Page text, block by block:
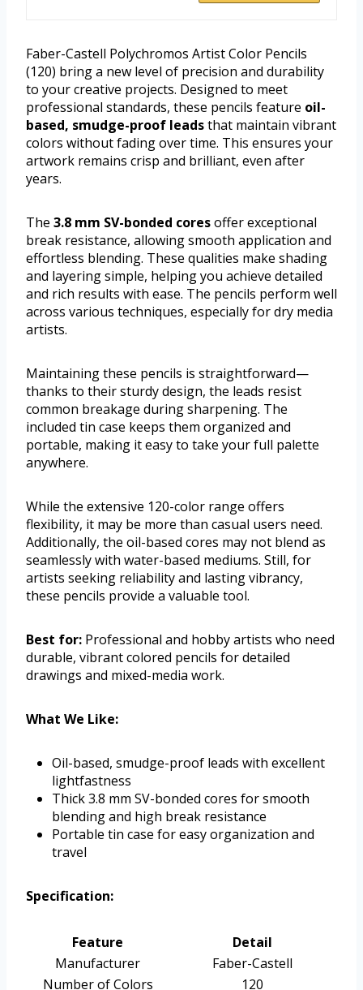
Faber-Castell Polychromos Artist Color Pencils
(120) bring a new level of precision and durability
to your creative projects. Designed to meet
professional standards, these pencils feature oil-
based, smudge-proof leadsthat maintain vibrant
colors without fading over time. This ensures your
artwork remains crisp and brilliant, even after
years.
The 3.8 mm SV-bonded coresoffer exceptional
break resistance, allowing smooth application and
effortless blending. These qualities make shading
and layering simple, helping you achieve detailed
and rich results with ease. The pencils perform well
across various techniques, especially for dry media
artists.
Maintaining these pencils is straightforward—
thanks to their sturdy design, the leads resist
common breakage during sharpening. The
included tin case keeps them organized and
portable, making it easy to take your full palette
anywhere.
While the extensive 120-color range offers
flexibility, it may be more than casual users need.
Additionally, the oil-based cores may not blend as
seamlessly with water-based mediums. Still, for
artists seeking reliability and lasting vibrancy,
these pencils provide a valuable tool.
Best for: Professional and hobby artists who need
durable, vibrant colored pencils for detailed
drawings and mixed-media work.
What We Like:
Oil-based, smudge-proof leads with excellent
lightfastness
Thick 3.8 mm SV-bonded cores for smooth
blending and high break resistance
Portable tin case for easy organization and
travel
Specification:
Feature
Detail
Manufacturer
Faber-Castell
Number of Colors
120